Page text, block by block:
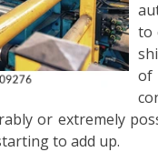
to
or extremely
to add up.